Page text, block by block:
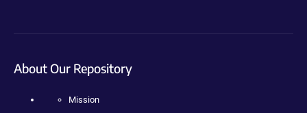
About Our Repository
Mission